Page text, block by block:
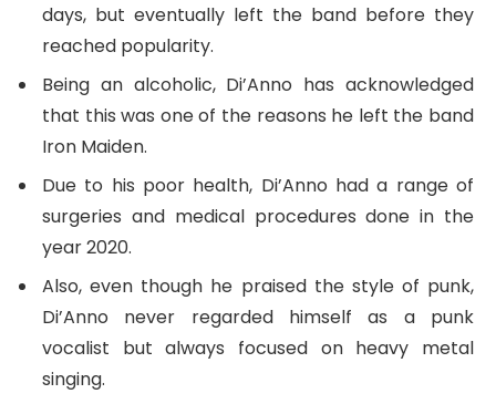
days, but eventually left the band before they
reached popularity.
Being an alcoholic, Di’Anno has acknowledged
that this was one of the reasons he left the band
Iron Maiden.
Due to his poor health, Di’Anno had a range of
surgeries and medical procedures done in the
year 2020.
Also, even though he praised the style of punk,
Di’Anno never regarded himself as a punk
vocalist but always focused on heavy metal
singing.